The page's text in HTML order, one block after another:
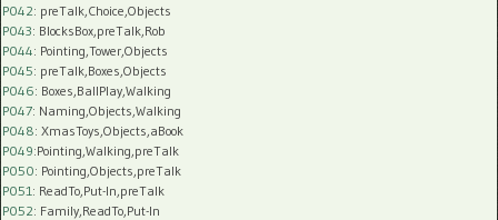
P042: preTalk,Choice,Objects
P043: BlocksBox,preTalk,Rob
P044: Pointing,Tower,Objects
P045: preTalk,Boxes,Objects
P046: Boxes,BallPlay,Walking
P047: Naming,Objects,Walking
P048: XmasToys,Objects,aBook
P049:Pointing,Walking,preTalk
P050: Pointing,Objects,preTalk
P051 : ReadTo,Put-In,preTalk
P052: Family,ReadTo,Put-In